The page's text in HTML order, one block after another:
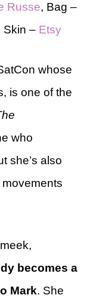
Russe, Bag –
Skin – Etsy
whose
is one of the
who
she’s also
becomes a
Mark. She